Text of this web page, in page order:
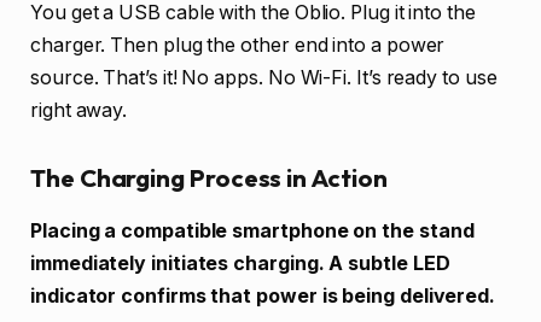
You get a USB cable with the Oblio. Plug it into the
charger. Then plug the other end into a power
source. That’s it! No apps. No Wi-Fi. It’s ready to use
right away.
The Charging Process in Action
Placing a compatible smartphone on the stand
immediately initiates charging. A subtle LED
indicator confirms that power is being delivered.